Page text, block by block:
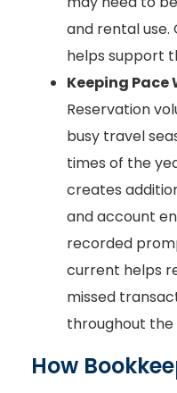
and rental
helps support
Keeping
Reservation
busy travel
times of the
creates
and account
recorded
current helps
missed
throughout the
How